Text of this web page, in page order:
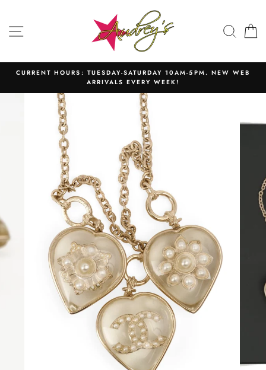
content SITE NAVIGATION
CURRENT HOURS: TUESDAY-SATURDAY 10AM-5PM. NEW WEB
ARRIVALS EVERY WEEK!